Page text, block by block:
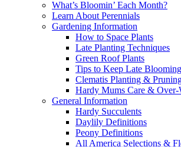
What’s Bloomin’ Each Month?
Learn About Perennials
Gardening Information
How to Space Plants
Late Planting Techniques
Green Roof Plants
Tips to Keep Late
Clematis Planting &
Hardy Mums Care & Over-
General Information
Hardy Succulents
Daylily Definitions
Peony Definitions
All America Selections &